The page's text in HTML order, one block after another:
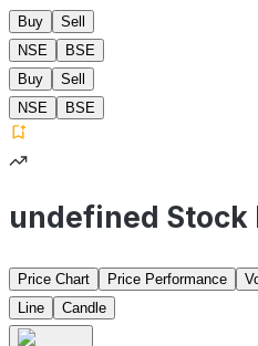
Buy
Sell
NSE
BSE
Buy
Sell
NSE
BSE
undefined Stock
Price Chart Price Performance
Line
Candle